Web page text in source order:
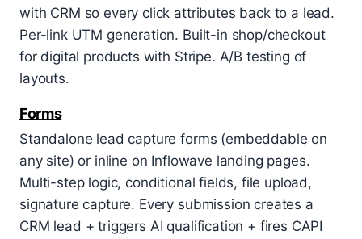
with CRM so every click attributes back to a lead.
Per-link UTM generation. Built-in shop/checkout
for digital products with Stripe. A/B testing of
layouts.
Forms
Standalone lead capture forms (embeddable on
any site) or inline on Inflowave landing pages.
Multi-step logic, conditional fields, file upload,
signature capture. Every submission creates a
CRM lead + triggers AI qualification + fires CAPI